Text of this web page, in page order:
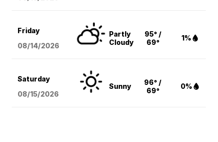
Friday
08/14/2026
Partly
Cloudy
95° /
69°
1%
Saturday
08/15/2026
Sunny
96° /
69°
0%